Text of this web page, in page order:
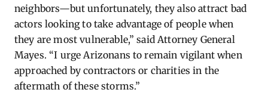
neighbors—but unfortunately, they also attract bad
actors looking to take advantage of people when
they are most vulnerable,” said Attorney General
Mayes. “I urge Arizonans to remain vigilant when
approached by contractors or charities in the
aftermath of these storms.”